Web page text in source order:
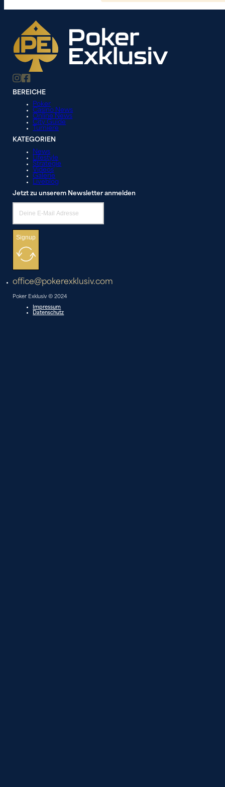
BEREICHE
Poker
Casino News
Online News
City Guide
Turniere
KATEGORIEN
News
Lifestyle
Strategie
Videos
Galerie
Liveblog
Jetzt zu unserem Newsletter anmelden
Signup
office@pokerexklusiv.com
Poker Exklusiv © 2024
Impressum
Datenschutz